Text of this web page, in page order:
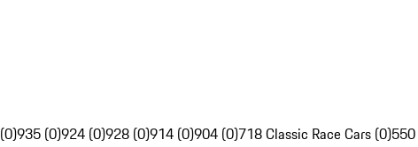
935 (0)924 (0)928 (0)914 (0)904 (0)718 Classic Race Cars (0)550